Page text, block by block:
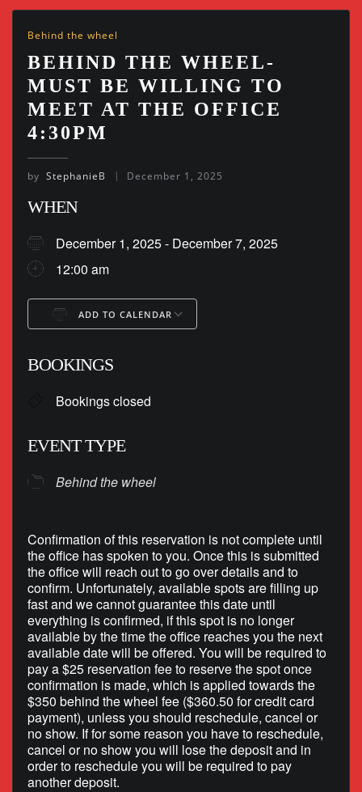
Behind the wheel
BEHIND THE WHEEL-
MUST BE WILLING TO
MEET AT THE OFFICE
4:30PM
by StephanieB December 1, 2025
WHEN
December 1, 2025 - December 7, 2025
12:00 am
ADD TO CALENDAR
BOOKINGS
Bookings closed
EVENT TYPE
Behind the wheel
Confirmation of this reservation is not complete until
the office has spoken to you. Once this is submitted
the office will reach out to go over details and to
confirm. Unfortunately, available spots are filling up
fast and we cannot guarantee this date until
everything is confirmed, if this spot is no longer
available by the time the office reaches you the next
available date will be offered. You will be required to
pay a $25 reservation fee to reserve the spot once
confirmation is made, which is applied towards the
$350 behind the wheel fee ($360.50 for credit card
payment), unless you should reschedule, cancel or
no show. If for some reason you have to reschedule,
cancel or no show you will lose the deposit and in
order to reschedule you will be required to pay
another deposit.